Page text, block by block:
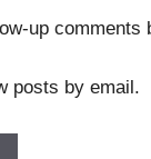
up comments
posts by email.